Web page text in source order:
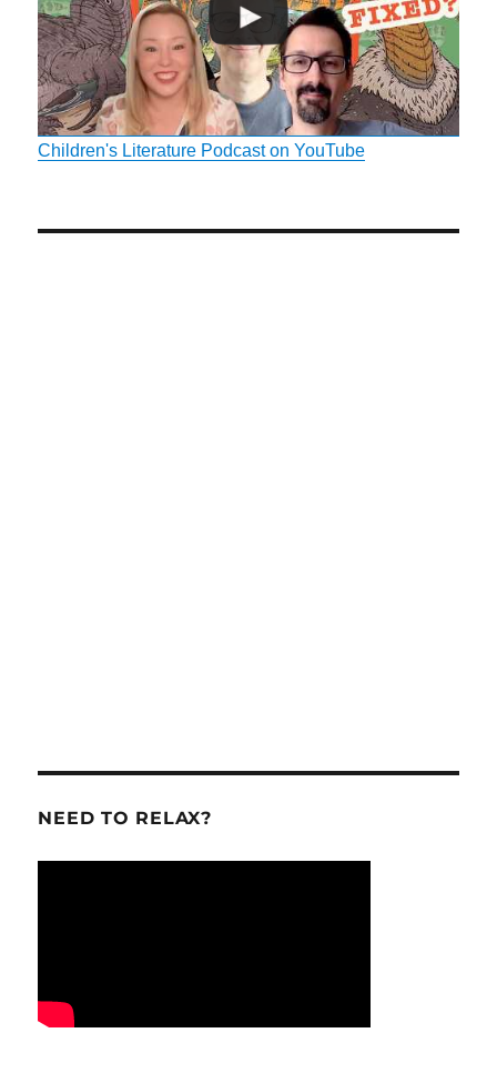
Children's Literature Podcast on YouTube
NEED TO RELAX?